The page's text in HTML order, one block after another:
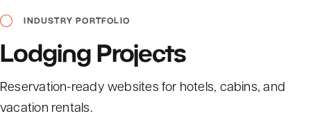
INDUSTRY PORTFOLIO
Lodging Projects
Reservation-ready websites for hotels, cabins, and
vacation rentals.